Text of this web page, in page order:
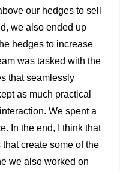
our hedges to sell
we also ended up
hedges to increase
was tasked with the
that seamlessly
as much practical
We spent a
In the end, I think that
create some of the
we also worked on